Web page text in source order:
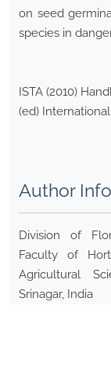
on seed
species in
ISTA (2010)
(ed)
Author
Division of
Faculty of
Agricultural
Srinagar, India